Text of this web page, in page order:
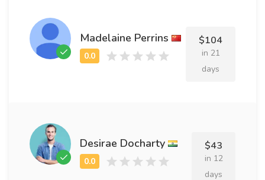
Madelaine Perrins $104
in 21
days
Desirae Docharty $43
in 12
days